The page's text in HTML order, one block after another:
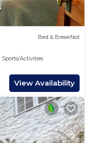
Bed & Breakfast
Sports/Activities
View Availability